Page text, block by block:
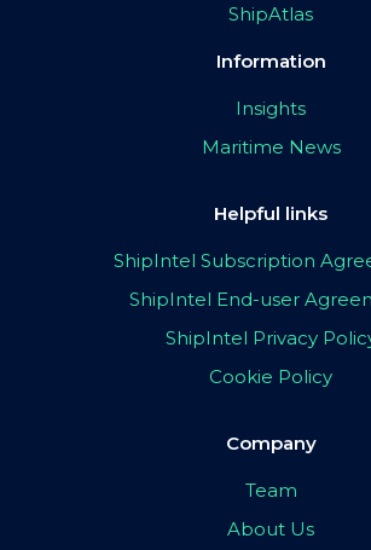
ShipAtlas
Information
Insights
Maritime News
Helpful links
ShipIntel Subscription
ShipIntel End-user
ShipIntel Privacy
Cookie Policy
Company
Team
About Us